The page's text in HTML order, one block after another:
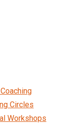
Circles
Workshops